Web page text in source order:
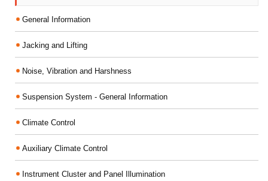
General Information
Jacking and Lifting
Noise, Vibration and Harshness
Suspension System - General Information
Climate Control
Auxiliary Climate Control
Instrument Cluster and Panel Illumination